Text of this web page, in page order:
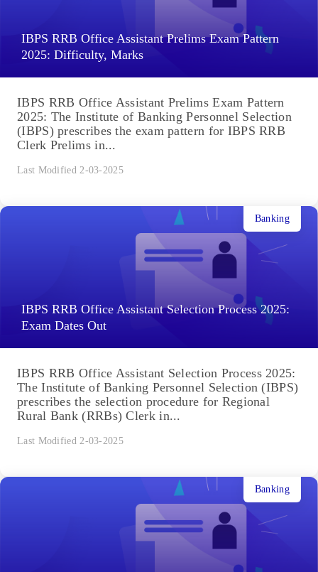
IBPS RRB Office Assistant Prelims Exam Pattern
2025: Difficulty, Marks
IBPS RRB Office Assistant Prelims Exam Pattern
2025: The Institute of Banking Personnel Selection
(IBPS) prescribes the exam pattern for IBPS RRB
Clerk Prelims in...
Last Modified 2-03-2025
IBPS RRB Office Assistant Selection Process 2025:
Exam Dates Out
Banking
IBPS RRB Office Assistant Selection Process 2025:
The Institute of Banking Personnel Selection (IBPS)
prescribes the selection procedure for Regional
Rural Bank (RRBs) Clerk in...
Last Modified 2-03-2025
Banking